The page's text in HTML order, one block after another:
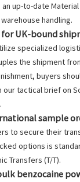
up-to-date Material
handling.
for UK-bound
specialized
the shipment
buyers
tactical brief on
.
sample
to secure their
options is
Transfers (T/T).
benzocaine